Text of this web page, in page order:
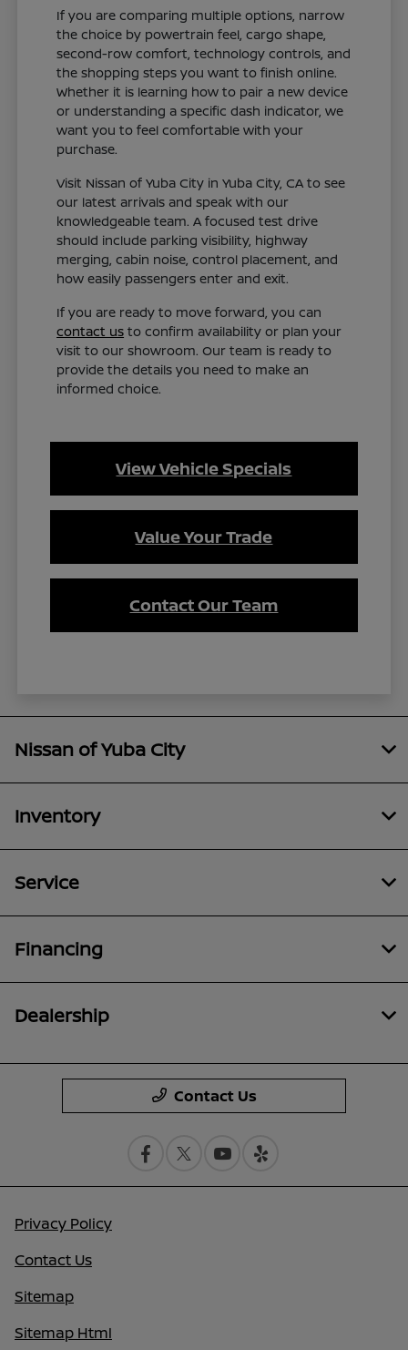
If you are comparing multiple options, narrow
the choice by powertrain feel, cargo shape,
second-row comfort, technology controls, and
the shopping steps you want to finish online.
Whether it is learning how to pair a new device
or understanding a specific dash indicator, we
want you to feel comfortable with your
purchase.
Visit Nissan of Yuba City in Yuba City, CA to see
our latest arrivals and speak with our
knowledgeable team. A focused test drive
should include parking visibility, highway
merging, cabin noise, control placement, and
how easily passengers enter and exit.
If you are ready to move forward, you can
contact us to confirm availability or plan your
visit to our showroom. Our team is ready to
provide the details you need to make an
informed choice.
View Vehicle Specials
Value Your Trade
Contact Our Team
Nissan of Yuba City
Inventory
Service
Financing
Dealership
Contact Us
Privacy Policy
Contact Us
Sitemap
Sitemap Html